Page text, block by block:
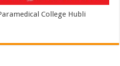
College Hubli